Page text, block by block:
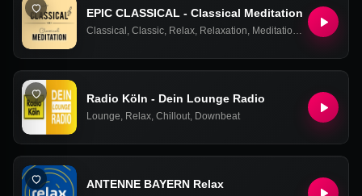
EPIC CLASSICAL - Classical Meditation
Classical , Classic, Relax, Relaxation, Meditation , Chill Chill
Radio Köln - Dein Lounge Radio
Lounge, Relax, Chillout, Downbeat
ANTENNE BAYERN Relax